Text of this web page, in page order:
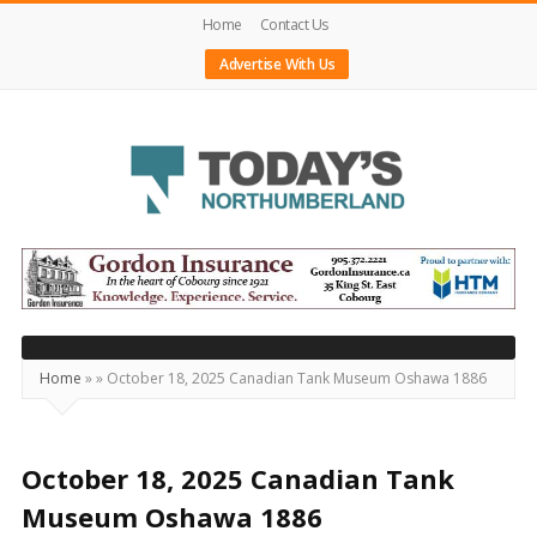
Home
Contact Us
Advertise With Us
Today's
Northumberland
–
Your
Source
Happening
Locally
Home »» October 18, 2025 Canadian Tank Museum Oshawa 1886
October 18, 2025 Canadian Tank
Museum Oshawa 1886